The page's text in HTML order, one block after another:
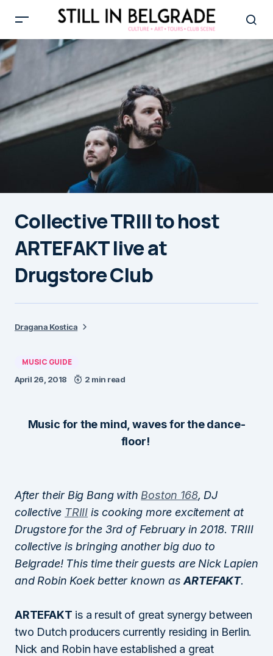
Collective TRIII to host
ARTEFAKT live at
Drugstore Club
Dragana Kostica
MUSIC GUIDE
April 26, 2018 2 min read
Music for the mind, waves for the dance-
floor!
After their Big Bang with Boston 168, DJ
collective TRIII is cooking more excitement at
Drugstore for the 3rd of February in 2018. TRIII
collective is bringing another big duo to
Belgrade! This time their guests are Nick Lapien
and Robin Koek better known asARTEFAKT.
ARTEFAKT is a result of great synergy between
two Dutch producers currently residing in Berlin.
Nick and Robin have established a great